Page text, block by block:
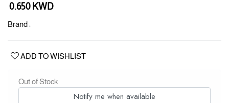
Regular
0.650 KWD
Brand :
ADD TO WISHLIST
Out of Stock
Notify me when available